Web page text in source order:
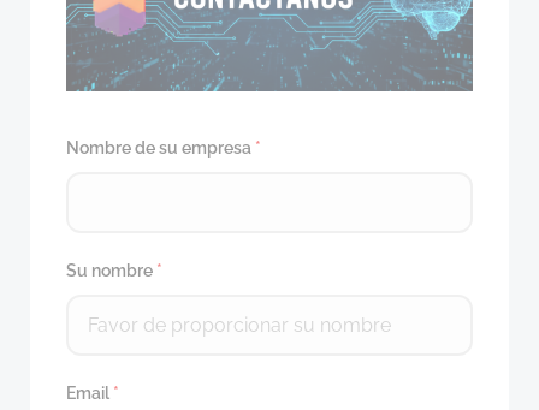
Nombre de su empresa *
Su nombre *
Email *